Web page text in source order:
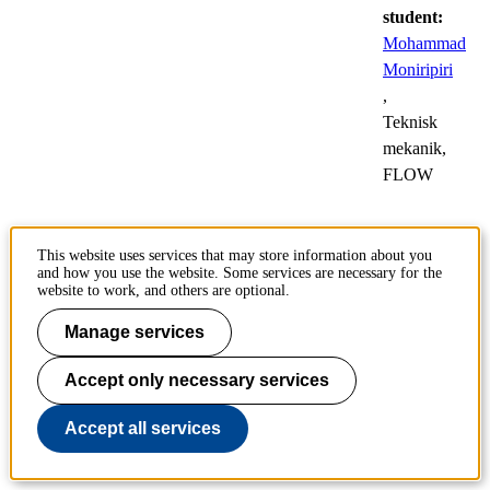
student:
Mohammad
Moniripiri
,
Teknisk
mekanik,
FLOW
Mapping the
Remains of a Stellar
24
Oct
This website uses services that may store information about you
and how you use the website. Some services are necessary for the
website to work, and others are optional.
Manage services
Accept only necessary services
Accept all services